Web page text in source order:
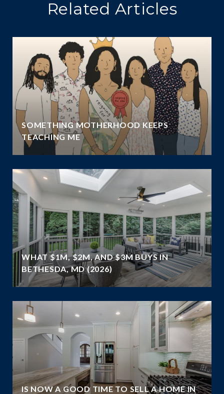
Related Articles
SOMETHING MOTHERHOOD KEEPS
TEACHING ME
WHAT $1M, $2M, AND $3M BUYS IN
BETHESDA, MD (2026)
IS NOW A GOOD TIME TO SELL A HOME IN